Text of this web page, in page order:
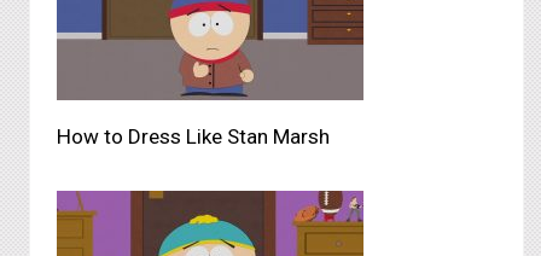
How to Dress Like Stan Marsh